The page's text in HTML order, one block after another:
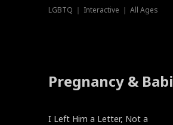
LGBTQ ｜ Interactive ｜ All Ages
Pregnancy &
New
I Left Him a Letter, Not a